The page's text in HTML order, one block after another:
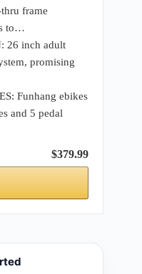
frame
to…
26 inch adult
promising
Funhang ebikes
and 5 pedal
$379.99